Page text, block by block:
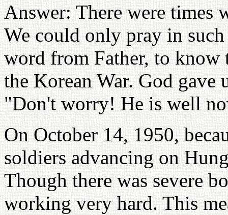
Answer: There were times
We could only pray in
word from Father, to know
the Korean War. God gave
"Don't worry! He is well
On October 14, 1950,
soldiers advancing on
Though there was severe
working very hard. This